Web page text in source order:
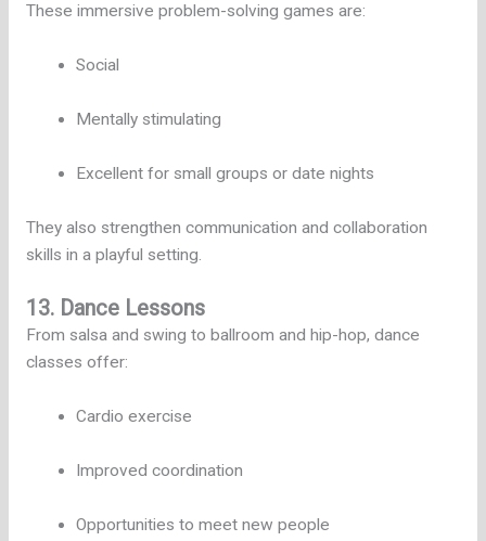
These immersive problem-solving games are:
Social
Mentally stimulating
Excellent for small groups or date nights
They also strengthen communication and collaboration
skills in a playful setting.
13. Dance Lessons
From salsa and swing to ballroom and hip-hop, dance
classes offer:
Cardio exercise
Improved coordination
Opportunities to meet new people